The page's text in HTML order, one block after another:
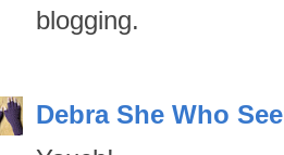
blogging.
Debra She Who